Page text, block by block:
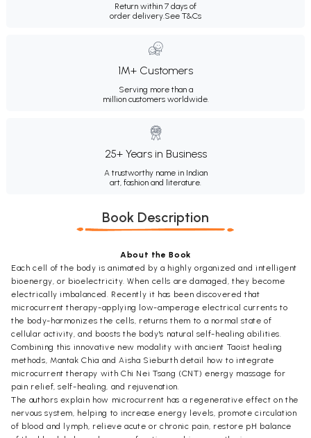
Return within 7 days of
order delivery.See T&Cs
1M+ Customers
Serving more than a
million customers worldwide.
25+ Years in Business
A trustworthy name in Indian
art, fashion and literature.
Book Description
About the Book
Each cell of the body is animated by a highly organized and intelligent
bioenergy, or bioelectricity. When cells are damaged, they become
electrically imbalanced. Recently it has been discovered that
microcurrent therapy-applying low-amperage electrical currents to
the body-harmonizes the cells, returns them to a normal state of
cellular activity, and boosts the body's natural self-healing abilities.
Combining this innovative new modality with ancient Taoist healing
methods, Mantak Chia and Aisha Sieburth detail how to integrate
microcurrent therapy with Chi Nei Tsang (CNT) energy massage for
pain relief, self-healing, and rejuvenation.
The authors explain how microcurrent has a regenerative effect on the
nervous system, helping to increase energy levels, promote circulation
of blood and lymph, relieve acute or chronic pain, restore pH balance